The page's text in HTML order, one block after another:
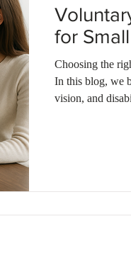
for
Choosing the
In this blog, we
vision, and